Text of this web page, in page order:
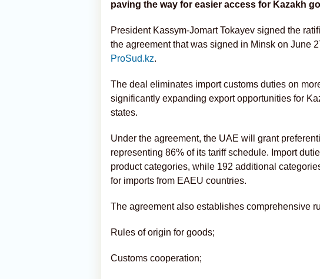
paving the way for easier access for Kazakh
President Kassym-Jomart Tokayev signed the
the agreement that was signed in Minsk on June
ProSud.kz.
The deal eliminates import customs duties on
significantly expanding export opportunities for
states.
Under the agreement, the UAE will grant
representing 86% of its tariff schedule. Import
product categories, while 192 additional
for imports from EAEU countries.
The agreement also establishes comprehensive
Rules of origin for goods;
Customs cooperation;